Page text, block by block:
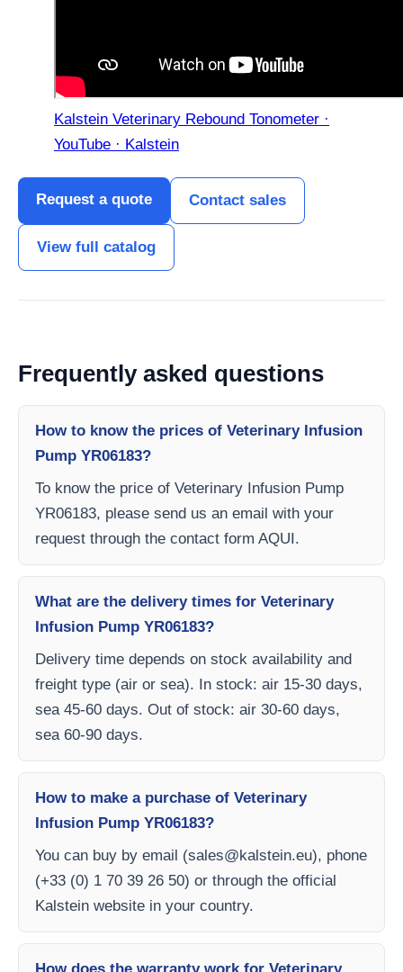
Kalstein Veterinary Rebound Tonometer ·
YouTube · Kalstein
Request a quote Contact sales
View full catalog
Frequently asked questions
How to know the prices of Veterinary Infusion
Pump YR06183?
To know the price of Veterinary Infusion Pump
YR06183, please send us an email with your
request through the contact form AQUI.
What are the delivery times for Veterinary
Infusion Pump YR06183?
Delivery time depends on stock availability and
freight type (air or sea). In stock: air 15-30 days,
sea 45-60 days. Out of stock: air 30-60 days,
sea 60-90 days.
How to make a purchase of Veterinary
Infusion Pump YR06183?
You can buy by email (sales@kalstein.eu), phone
(+33 (0) 1 70 39 26 50) or through the official
Kalstein website in your country.